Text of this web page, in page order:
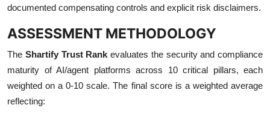
documented compensating controls and explicit risk disclaimers.
ASSESSMENT METHODOLOGY
The Shartify Trust Rank evaluates the security and compliance
maturity of AI/agent platforms across 10 critical pillars, each
weighted on a 0-10 scale. The final score is a weighted average
reflecting: